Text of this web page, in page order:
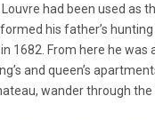
had been used as
his father’s
1682. From here he was
and queen’s
wander through